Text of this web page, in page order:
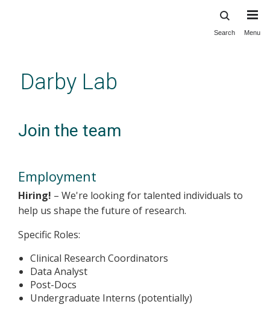
content
Search Menu
Darby Lab
Join the team
Employment
Hiring! – We're looking for talented individuals to
help us shape the future of research.
Specific Roles:
Clinical Research Coordinators
Data Analyst
Post-Docs
Undergraduate Interns (potentially)